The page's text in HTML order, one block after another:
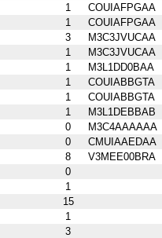
1
COUIAFPGAA
1
COUIAFPGAA
3
M3C3JVUCAA
1
M3C3JVUCAA
1
M3L1DD0BAA
1
COUIABBGTA
1
COUIABBGTA
1
M3L1DEBBAB
0
M3C4AAAAAA
0
CMUIAAEDAA
8
V3MEE00BRA
0
1
15
1
3